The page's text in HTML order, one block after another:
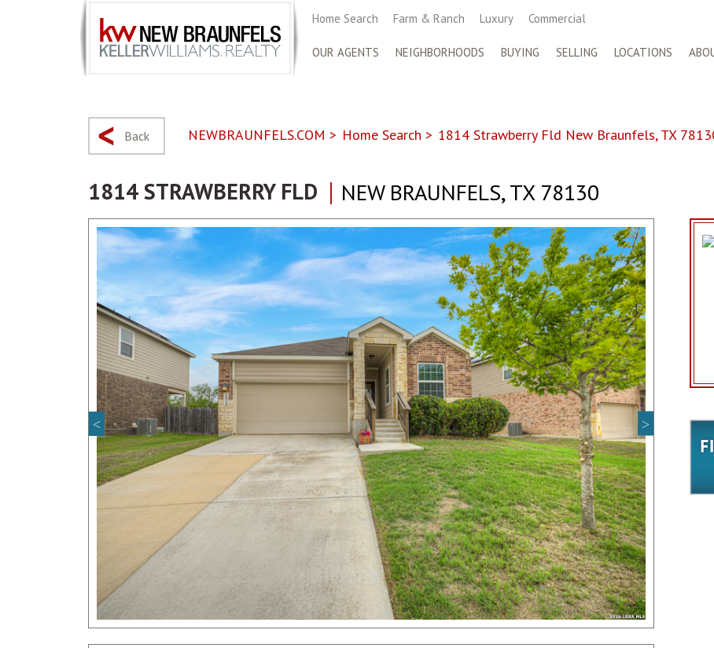
Home Search Farm & Ranch Luxury Commercial
OUR AGENTS NEIGHBORHOODS BUYING SELLING LOCATIONS
Back NEWBRAUNFELS.COM > Home Search > 1814 Strawberry Fld New Braunfels, TX
1814 STRAWBERRY FLD NEW BRAUNFELS, TX 78130